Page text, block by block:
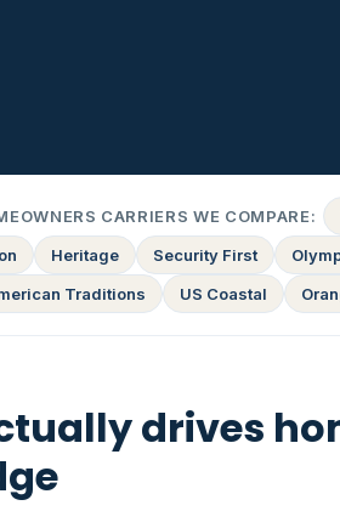
CARRIERS WE COMPARE:
Heritage Security First
Traditions
US Coastal
drives